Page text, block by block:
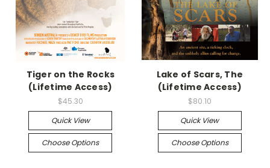
Tiger on the Rocks
(Lifetime Access)
$45.30
Quick View
Choose Options
Lake of Scars, The
(Lifetime Access)
$80.10
Quick View
Choose Options